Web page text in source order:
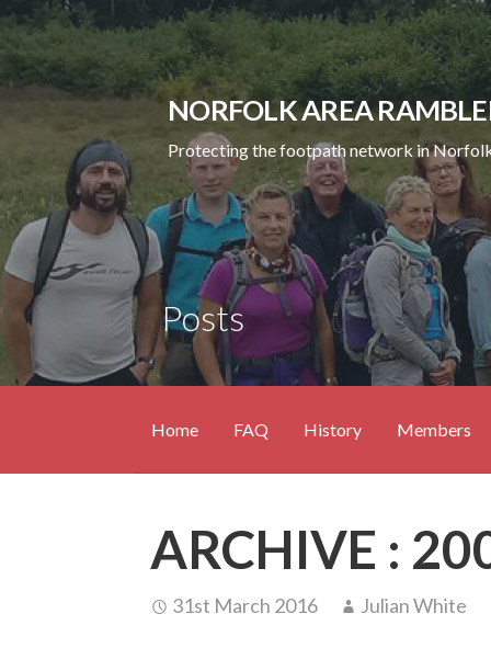
Skip
to
content
NORFOLK AREA
Protecting the footpath network in
Posts
Home FAQ History Members
ARCHIVE :
31st March 2016 Julian White